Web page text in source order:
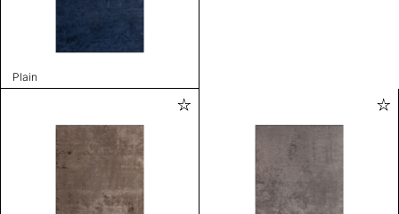
Plain